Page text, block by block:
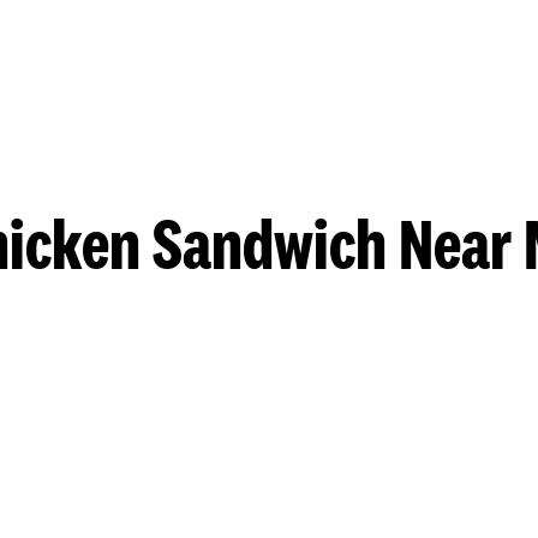
Sandwich Near